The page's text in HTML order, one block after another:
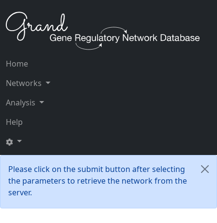
Home
Networks
Analysis
Help
Please click on the submit button after selecting
the parameters to retrieve the network from the
server.